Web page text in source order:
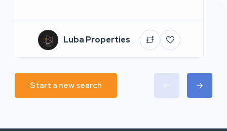
Luba Properties
Start a new search